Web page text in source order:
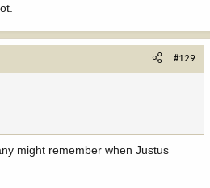
#129
might remember when Justus